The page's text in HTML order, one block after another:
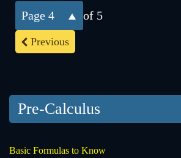
Previous
4 of 5
Pre-Calculus
Basic Formulas to Know